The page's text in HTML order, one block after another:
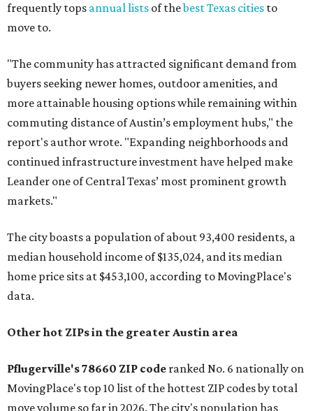
frequently tops annual lists of thebest Texas cities to
move to.
"The community has attracted significant demand from
buyers seeking newer homes, outdoor amenities, and
more attainable housing options while remaining within
commuting distance of Austin’s employment hubs," the
report's author wrote. "Expanding neighborhoods and
continued infrastructure investment have helped make
Leander one of Central Texas’ most prominent growth
markets."
The city boasts a population of about 93,400 residents, a
median household income of $135,024, and its median
home price sits at $453,100, according to MovingPlace's
data.
Other hot ZIPs in the greater Austin area
Pflugerville's 78660 ZIP code ranked No. 6 nationally on
MovingPlace's top 10 list of the hottest ZIP codes by total
move volume so far in 2026. The city's population has